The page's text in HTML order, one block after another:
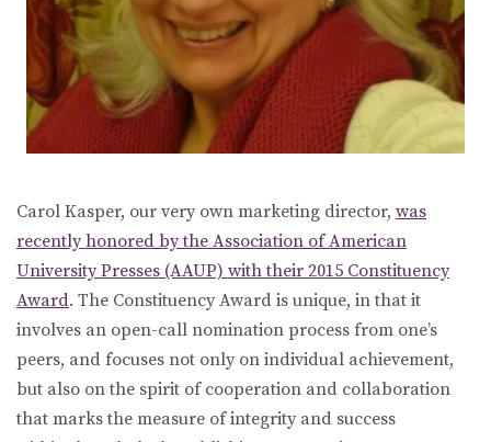
Carol Kasper, our very own marketing director, was
recently honored by the Association of American
University Presses (AAUP) with their 2015 Constituency
Award. The Constituency Award is unique, in that it
involves an open-call nomination process from one’s
peers, and focuses not only on individual achievement,
but also on the spirit of cooperation and collaboration
that marks the measure of integrity and success